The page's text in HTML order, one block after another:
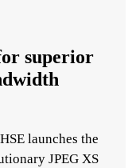
superior
launches the
JPEG XS